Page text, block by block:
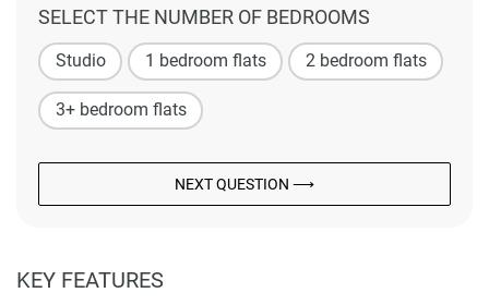
SELECT THE NUMBER OF BEDROOMS
Studio 1 bedroom flats 2 bedroom flats
3+ bedroom flats
NEXT QUESTION ⟶
KEY FEATURES